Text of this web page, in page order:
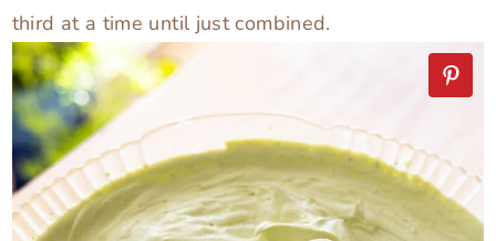
third at a time until just combined.